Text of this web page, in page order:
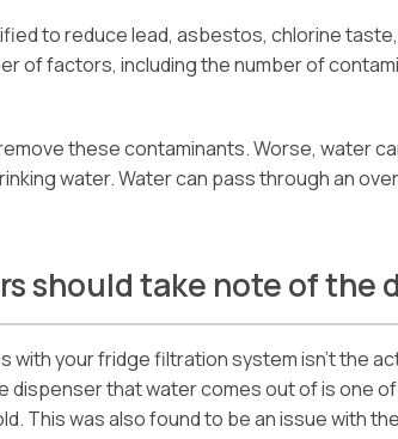
to reduce lead, asbestos, chlorine
of factors, including the number of
these contaminants. Worse, water
water. Water can pass through an
should take note of the
with your fridge filtration system isn’t the
dispenser that water comes out of is one
This was also found to be an issue with